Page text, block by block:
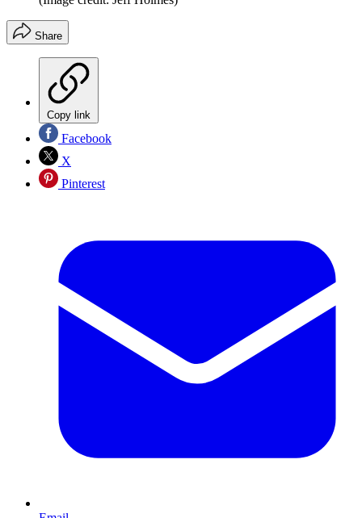
Share
Copy link
Facebook
X
Pinterest